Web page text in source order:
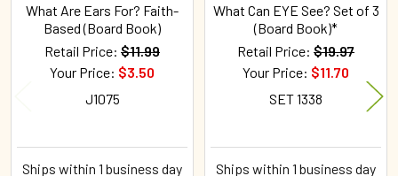
What Are Ears For? Faith-
Based (Board Book)
Retail Price: $11.99
Your Price: $3.50
J1075
Ships within 1 business day
What Can EYE See? Set of 3
(Board Book)*
Retail Price: $19.97
Your Price: $11.70
SET 1338
Ships within 1 business day